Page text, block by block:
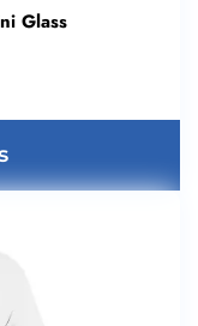
Glass